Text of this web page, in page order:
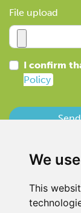
We
This
File upload
I confirm
Policy
Send